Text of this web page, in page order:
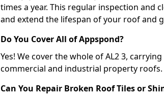
times a year. This regular inspection and
and extend the lifespan of your roof and
Do You Cover All of Appspond?
Yes! We cover the whole of AL2 3,
commercial and industrial property roofs.
Can You Repair Broken Roof Tiles or